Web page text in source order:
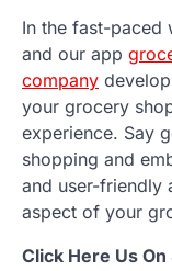
In the fast-paced
and our app
company
your grocery
experience. Say
shopping and
and user-friendly
aspect of your
Click Here Us